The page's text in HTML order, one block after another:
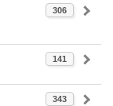
306
141
343